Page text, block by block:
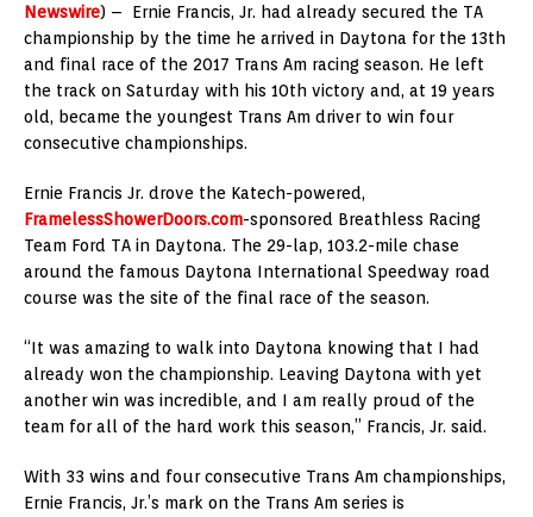
Newswire) – Ernie Francis, Jr. had already secured the TA
championship by the time he arrived in Daytona for the 13th
and final race of the 2017 Trans Am racing season. He left
the track on Saturday with his 10th victory and, at 19 years
old, became the youngest Trans Am driver to win four
consecutive championships.
Ernie Francis Jr. drove the Katech-powered,
FramelessShowerDoors.com-sponsored Breathless Racing
Team Ford TA in Daytona. The 29-lap, 103.2-mile chase
around the famous Daytona International Speedway road
course was the site of the final race of the season.
“It was amazing to walk into Daytona knowing that I had
already won the championship. Leaving Daytona with yet
another win was incredible, and I am really proud of the
team for all of the hard work this season,” Francis, Jr. said.
With 33 wins and four consecutive Trans Am championships,
Ernie Francis, Jr.’s mark on the Trans Am series is